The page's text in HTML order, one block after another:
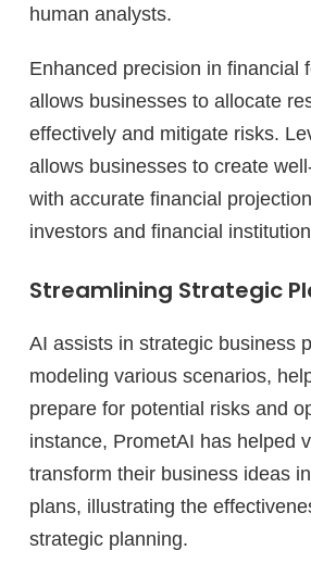
human analysts.
Enhanced precision in financial
allows businesses to allocate
effectively and mitigate risks.
allows businesses to create
with accurate financial
investors and financial
Streamlining Strategic
AI assists in strategic business
modeling various scenarios,
prepare for potential risks and
instance, PrometAI has helped
transform their business ideas
plans, illustrating the
strategic planning.